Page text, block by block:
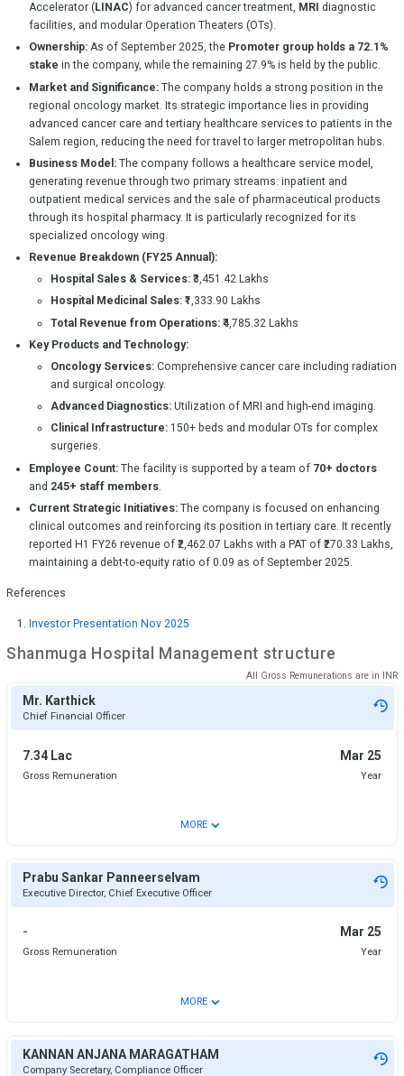
Accelerator (LINAC) for advanced cancer treatment, MRI diagnostic
facilities, and modular Operation Theaters (OTs).
Ownership:As of September 2025, the Promoter group holds a 72.1%
stake in the company, while the remaining 27.9% is held by the public.
Market and Significance:The company holds a strong position in the
regional oncology market. Its strategic importance lies in providing
advanced cancer care and tertiary healthcare services to patients in the
Salem region, reducing the need for travel to larger metropolitan hubs.
Business Model:The company follows a healthcare service model,
generating revenue through two primary streams: inpatient and
outpatient medical services and the sale of pharmaceutical products
through its hospital pharmacy. It is particularly recognized for its
specialized oncology wing.
Revenue Breakdown (FY25 Annual):
Hospital Sales & Services: ₹3,451.42 Lakhs
Hospital Medicinal Sales: ₹1,333.90 Lakhs
Total Revenue from Operations: ₹4,785.32 Lakhs
Key Products and Technology:
Oncology Services: Comprehensive cancer care including radiation
and surgical oncology.
Advanced Diagnostics: Utilization of MRI and high-end imaging.
Clinical Infrastructure: 150+ beds and modular OTs for complex
surgeries.
Employee Count:The facility is supported by a team of 70+ doctors
and 245+ staff members.
Current Strategic Initiatives:The company is focused on enhancing
clinical outcomes and reinforcing its position in tertiary care. It recently
reported H1 FY26 revenue of ₹2,462.07 Lakhs with a PAT of ₹270.33 Lakhs,
maintaining a debt-to-equity ratio of 0.09 as of September 2025.
References
Investor Presentation Nov 2025
Shanmuga Hospital Management structure
All Gross Remunerations are in INR
Mr. Karthick
Chief Financial Officer
7.34 Lac Mar 25
Gross Remuneration Year
MORE ⌄
Prabu Sankar Panneerselvam
Executive Director, Chief Executive Officer
- Mar 25
Gross Remuneration Year
MORE ⌄
KANNAN ANJANA MARAGATHAM
Company Secretary, Compliance Officer